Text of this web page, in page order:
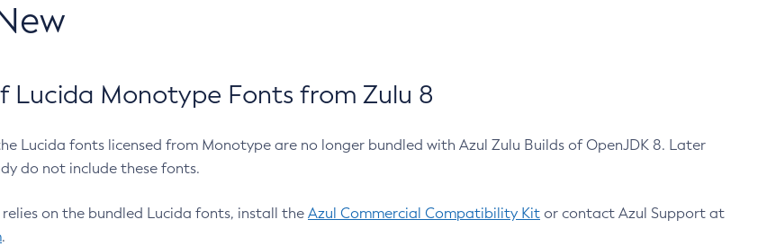
Lucida Monotype Fonts from Zulu 8
Lucida fonts licensed from Monotype are no longer bundled with Azul Zulu Builds of OpenJDK 8. Later
do not include these fonts.
on the bundled Lucida fonts, install the Azul Commercial Compatibility Kit or contact Azul Support at
.